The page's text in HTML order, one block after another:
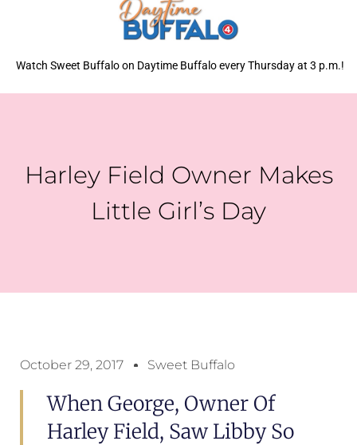
Watch Sweet Buffalo on Daytime Buffalo every Thursday at 3 p.m.!
Harley Field Owner Makes
Little Girl’s Day
October 29, 2017 Sweet Buffalo
When George, Owner Of
Harley Field, Saw Libby So